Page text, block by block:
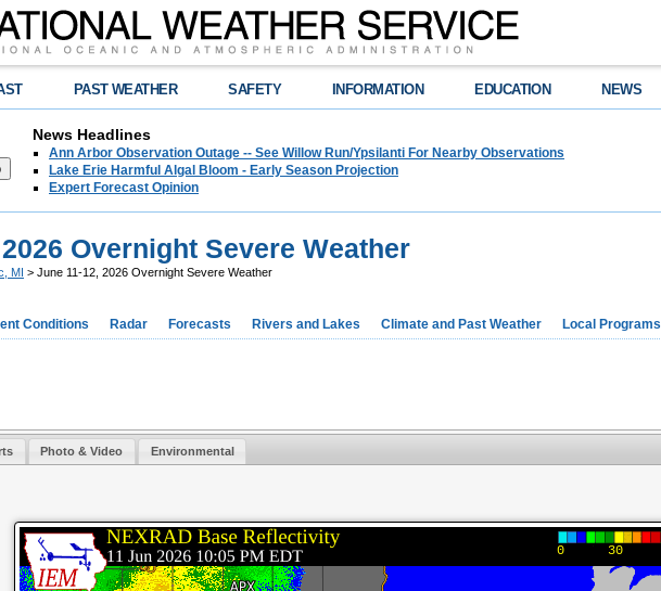
PAST WEATHER SAFETY INFORMATION EDUCATION NEWS
News Headlines
Ann Arbor Observation Outage -- See Willow Run/Ypsilanti For Nearby Observations
Lake Erie Harmful Algal Bloom - Early Season Projection
Expert Forecast Opinion
Overnight Severe Weather
MI > June 11-12, 2026 Overnight Severe Weather
Conditions Radar Forecasts Rivers and Lakes Climate and Past Weather Local Programs
Photo & Video Environmental